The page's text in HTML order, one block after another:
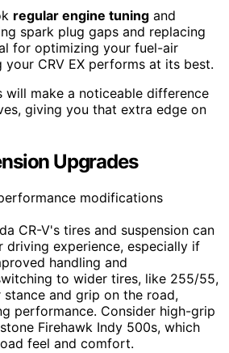
regular engine tuning and
spark plug gaps and replacing
for optimizing your fuel-air
your CRV EX performs at its best.
will make a noticeable difference
giving you that extra edge on
Upgrades
CR-V's tires and suspension can
driving experience, especially if
handling and
to wider tires, like 255/55,
and grip on the road,
performance. Consider high-grip
Firehawk Indy 500s, which
feel and comfort.